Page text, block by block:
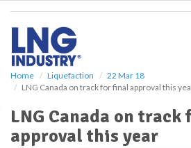
Home Liquefaction
22 Mar 18
LNG Canada on track for final approval this
LNG Canada on
approval this year